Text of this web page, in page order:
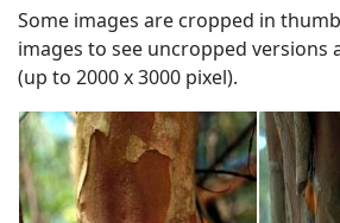
Some images are cropped in
images to see uncropped versions
(up to 2000 x 3000 pixel).